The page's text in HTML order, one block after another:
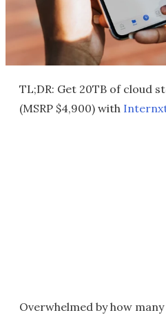
TL;DR: Get 20TB of cloud
(MSRP $4,900) with
Overwhelmed by how